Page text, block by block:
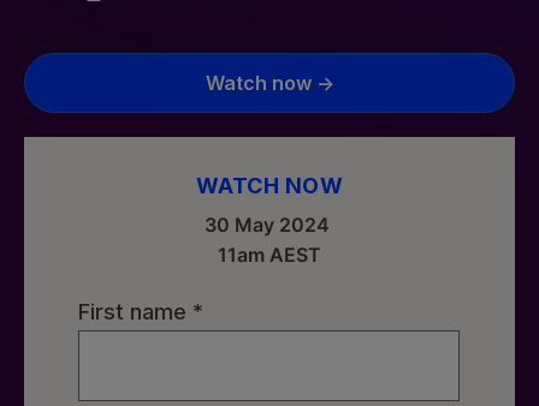
Watch now ->
WATCH NOW
30 May 2024
11am AEST